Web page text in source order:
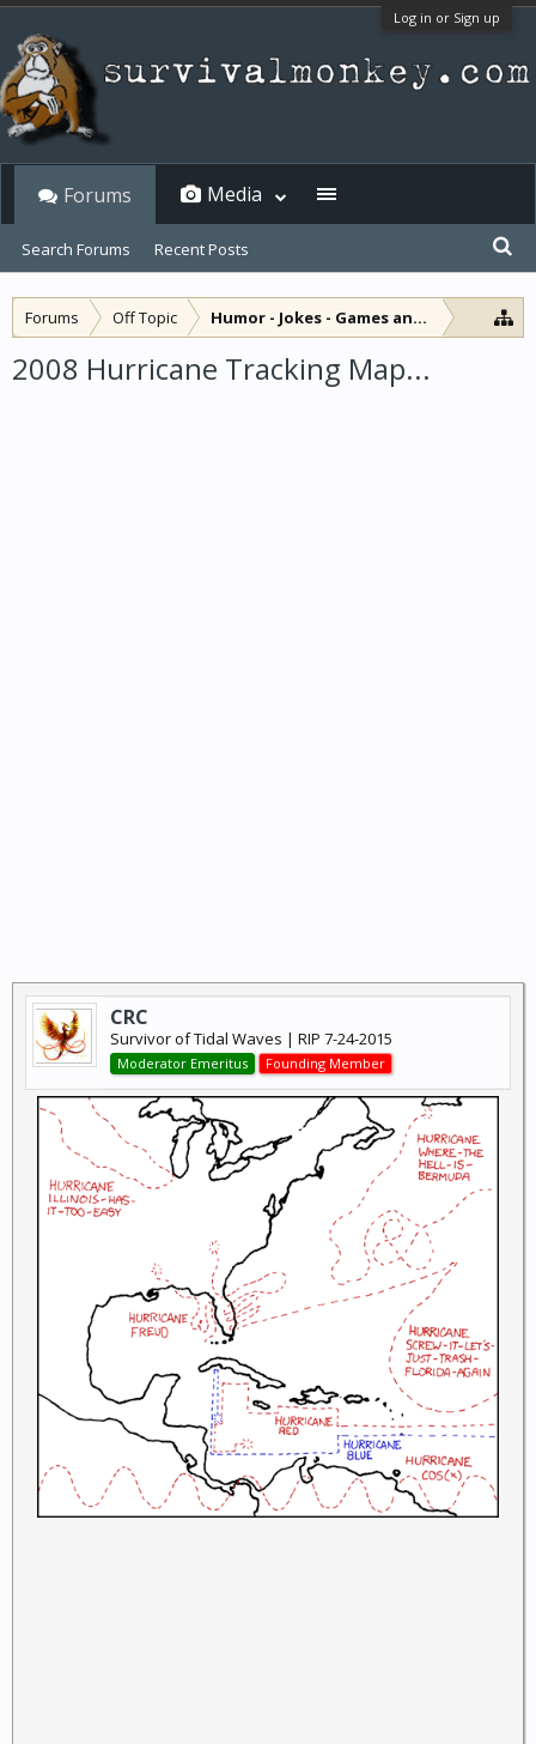
Log in or Sign up
Forums Off Topic Humor - Jokes - Games and Diversions
2008 Hurricane Tracking Map...
CRC
Survivor of Tidal Waves | RIP 7-24-2015
Moderator Emeritus Founding Member
Forums
Search Forums Recent Posts
Media